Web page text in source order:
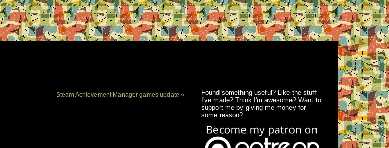
Steam Achievement Manager games update »
Found something useful? Like the stuff
I've made? Think I'm awesome? Want to
support me by giving me money for
some reason?